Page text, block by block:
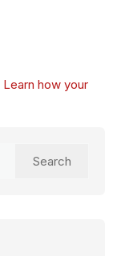
Learn how your